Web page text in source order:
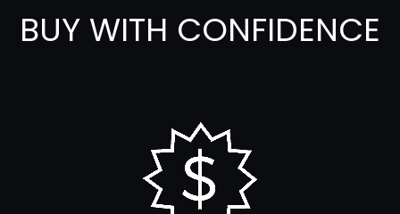
BUY WITH CONFIDENCE